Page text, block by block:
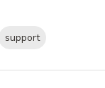
support